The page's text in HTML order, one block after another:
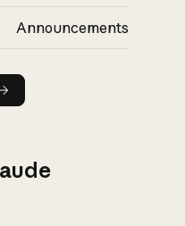
Announcements